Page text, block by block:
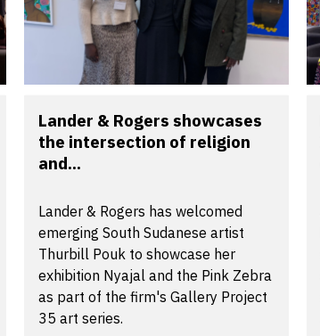
Lander & Rogers showcases
the intersection of religion
and...
Lander & Rogers has welcomed
emerging South Sudanese artist
Thurbill Pouk to showcase her
exhibition Nyajal and the Pink Zebra
as part of the firm's Gallery Project
35 art series.